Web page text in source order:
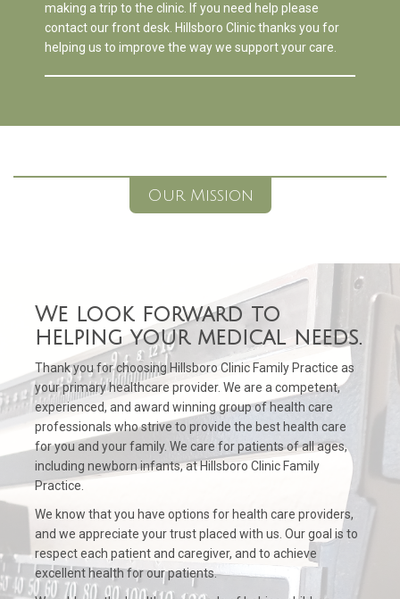
making a trip to the clinic. If you need help please
contact our front desk. Hillsboro Clinic thanks you for
helping us to improve the way we support your care.
Our Mission
We look forward to
helping your medical needs.
Thank you for choosing Hillsboro Clinic Family Practice as
your primary healthcare provider. We are a competent,
experienced, and award winning group of health care
professionals who strive to provide the best health care
for you and your family. We care for patients of all ages,
including newborn infants, at Hillsboro Clinic Family
Practice.
We know that you have options for health care providers,
and we appreciate your trust placed with us. Our goal is to
respect each patient and caregiver, and to achieve
excellent health for our patients.